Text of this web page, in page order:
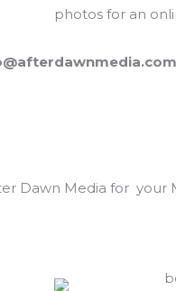
photos for an
Dawn Media for your